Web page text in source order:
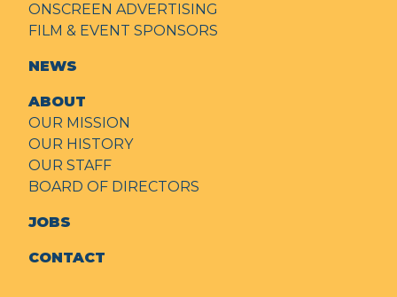
ONSCREEN ADVERTISING
FILM & EVENT SPONSORS
NEWS
ABOUT
OUR MISSION
OUR HISTORY
OUR STAFF
BOARD OF DIRECTORS
JOBS
CONTACT